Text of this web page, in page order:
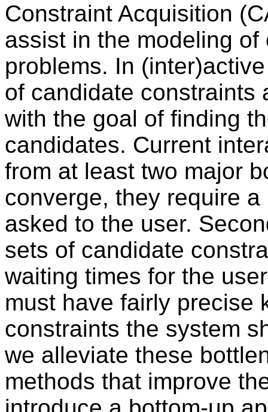
Constraint Acquisition
assist in the modeling
problems. In
of candidate constraints
with the goal of finding
candidates. Current
from at least two major
converge, they require
asked to the user.
sets of candidate
waiting times for the
must have fairly precise
constraints the system
we alleviate these
methods that improve